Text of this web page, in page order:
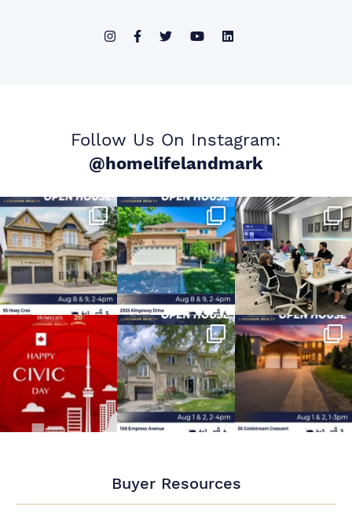
Follow Us On Instagram:
@homelifelandmark
Buyer Resources